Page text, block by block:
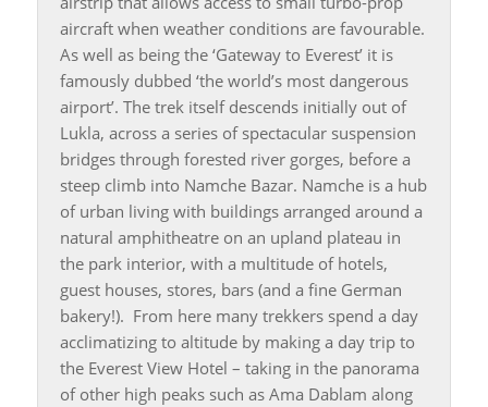
aircraft when weather conditions are favourable.
As well as being the ‘Gateway to Everest’ it is
famously dubbed ‘the world’s most dangerous
airport’. The trek itself descends initially out of
Lukla, across a series of spectacular suspension
bridges through forested river gorges, before a
steep climb into Namche Bazar. Namche is a hub
of urban living with buildings arranged around a
natural amphitheatre on an upland plateau in
the park interior, with a multitude of hotels,
guest houses, stores, bars (and a fine German
bakery!). From here many trekkers spend a day
acclimatizing to altitude by making a day trip to
the Everest View Hotel – taking in the panorama
of other high peaks such as Ama Dablam along